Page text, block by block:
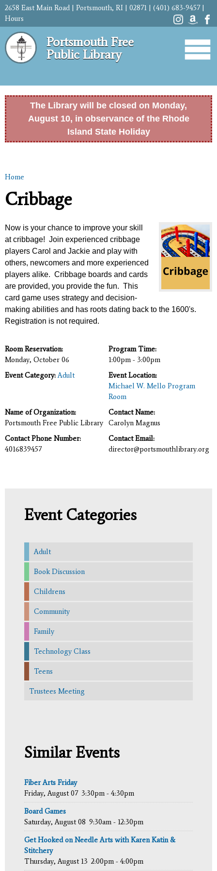
Skip to
content
2658 East Main Road | Portsmouth, RI | 02871 | (401) 683-9457 |
Hours
Portsmouth Free
Public Library
The Library will be closed on Monday,
August 10, in observance of the Rhode
Island State Holiday
You are here
Home
Cribbage
Now is your chance to improve your skill
at cribbage! Join experienced cribbage
players Carol and Jackie and play with
others, newcomers and more experienced
players alike. Cribbage boards and cards
are provided, you provide the fun. This
card game uses strategy and decision-
making abilities and has roots dating back to the 1600's.
Registration is not required.
Room Reservation:
Monday, October 06
Program Time:
1:00pm - 3:00pm
Event Category: Adult
Event Location:
Michael W. Mello Program
Room
Name of Organization:
Portsmouth Free Public Library
Contact Name:
Carolyn Magnus
Contact Phone Number:
4016839457
Contact Email:
director@portsmouthlibrary.org
Event Categories
Adult
Book Discussion
Childrens
Community
Family
Technology Class
Teens
Trustees Meeting
Similar Events
Fiber Arts Friday
Friday, August 07 3:30pm - 4:30pm
Board Games
Saturday, August 08 9:30am - 12:30pm
Get Hooked on Needle Arts with Karen Katin &
Stitchery
Thursday, August 13 2:00pm - 4:00pm